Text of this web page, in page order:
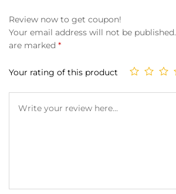
Review now to get coupon!
Your email address will not be published.
are marked *
Your rating of this product